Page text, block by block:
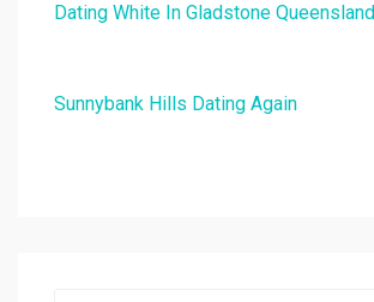
Dating White In Gladstone Queensland
Sunnybank Hills Dating Again